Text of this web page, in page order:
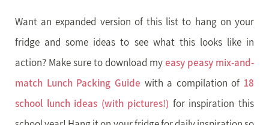
Want an expanded version of this list to hang on your
fridge and some ideas to see what this looks like in
action? Make sure to download myeasy peasy mix-and-
match Lunch Packing Guide with a compilation of 18
school lunch ideas (with pictures!) for inspiration this